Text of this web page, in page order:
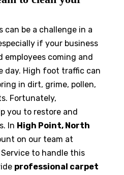
can be a challenge in a
if your business
employees coming and
day. High foot traffic can
in dirt, grime, pollen,
Fortunately,
you to restore and
In High Point, North
on our team at
to handle this
professional carpet